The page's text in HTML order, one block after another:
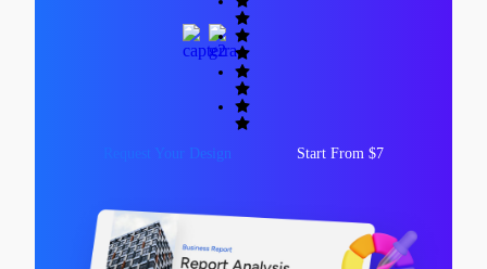
Request Your Design Start From $7